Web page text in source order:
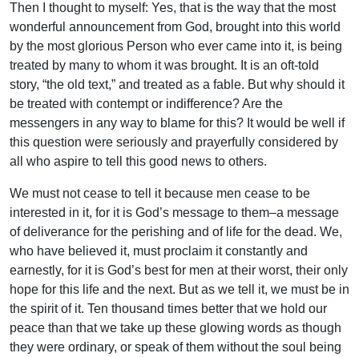
Then I thought to myself: Yes, that is the way that the most
wonderful announcement from God, brought into this world
by the most glorious Person who ever came into it, is being
treated by many to whom it was brought. It is an oft-told
story, “the old text,” and treated as a fable. But why should it
be treated with contempt or indifference? Are the
messengers in any way to blame for this? It would be well if
this question were seriously and prayerfully considered by
all who aspire to tell this good news to others.
We must not cease to tell it because men cease to be
interested in it, for it is God’s message to them–a message
of deliverance for the perishing and of life for the dead. We,
who have believed it, must proclaim it constantly and
earnestly, for it is God’s best for men at their worst, their only
hope for this life and the next. But as we tell it, we must be in
the spirit of it. Ten thousand times better that we hold our
peace than that we take up these glowing words as though
they were ordinary, or speak of them without the soul being